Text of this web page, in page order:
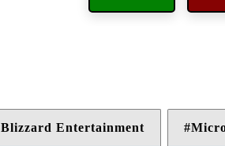
Blizzard Entertainment